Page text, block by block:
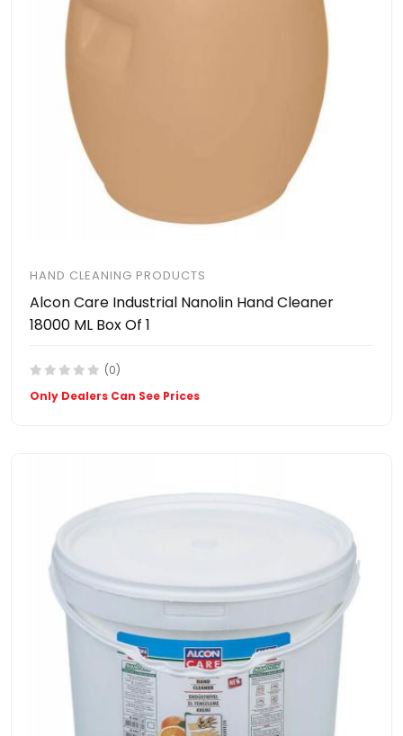
HAND CLEANING PRODUCTS
Alcon Care Industrial Nanolin Hand Cleaner
18000 ML Box Of 1
(0)
Only Dealers Can See Prices